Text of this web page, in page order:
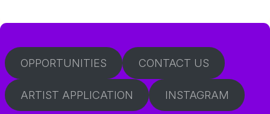
OPPORTUNITIES CONTACT US
ARTIST APPLICATION INSTAGRAM